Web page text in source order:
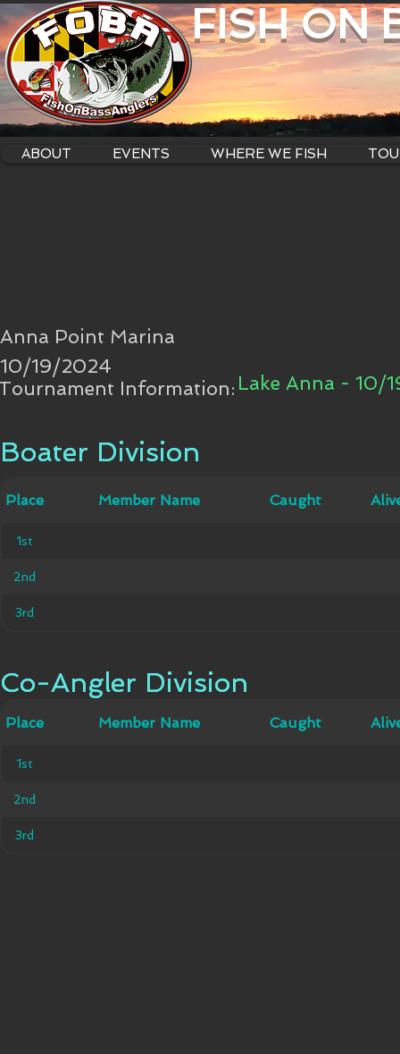
FISH ON
ABOUT EVENTS WHERE WE FISH
Anna Point Marina
10/19/2024
Lake Anna - 10/
Information:
Boater Division
Place
Member
Name
Co-Angler Division
Place
Member
Name
Boater Division
Place Member Name Caught
1st
2nd
3rd
Co-Angler Division
Place Member Name Caught
1st
2nd
3rd